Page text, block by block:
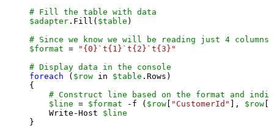
# Fill the table with data
$adapter .Fill( $table )
# Since we know we will be reading just 4
$format =
"{0}`t{1}`t{2}`t{3}"
# Display data in the console
foreach ( $row in $table .Rows)
{
# Construct line based on the format and
$line = $format -f ( $row "CustomerId" ], $row
    Write-Host
$line